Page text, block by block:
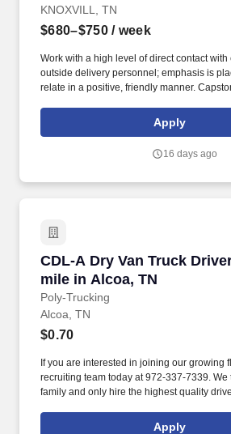
KNOXVILL, TN
$680–$750/ week
Work with a high level of direct contact with
outside delivery personnel; emphasis is
relate in a positive, friendly manner.
operating locations,16,500 associates, and
Apply
16 days ago
CDL-A Dry Van Truck
mile in Alcoa, TN
Poly-Trucking
CDL-A Dry Van Truck
Alcoa, TN
$0.70
If you are interested in joining our growing
recruiting team today at 972-337-7339. We
family and only hire the highest quality
Apply